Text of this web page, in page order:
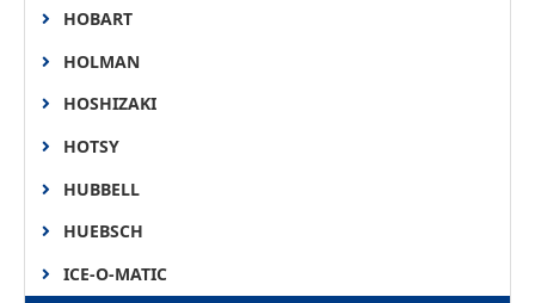
HOBART
HOLMAN
HOSHIZAKI
HOTSY
HUBBELL
HUEBSCH
ICE-O-MATIC